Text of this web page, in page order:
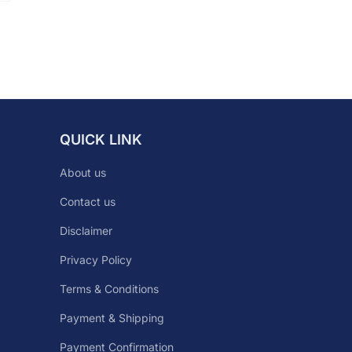
QUICK LINK
About us
Contact us
Disclaimer
Privacy Policy
Terms & Conditions
Payment & Shipping
Payment Confirmation